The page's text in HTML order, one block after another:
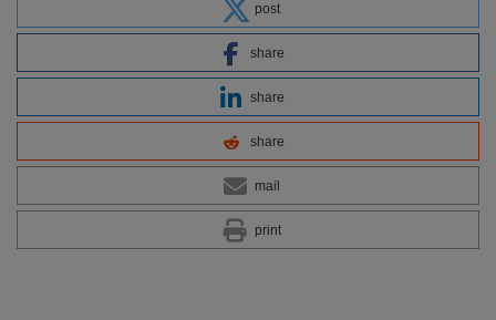
post
share
share
share
mail
print